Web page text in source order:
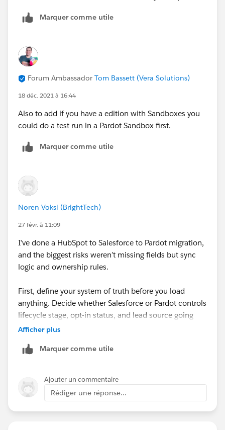
Marquer comme utile
Forum Ambassador Tom Bassett (Vera Solutions)
18 déc. 2021 à 16:44
Also to add if you have a edition with Sandboxes you
could do a test run in a Pardot Sandbox first.
Marquer comme utile
Noren Voksi (BrightTech)
27 févr. à 11:09
I’ve done a HubSpot to Salesforce to Pardot migration,
and the biggest risks weren’t missing fields but sync
logic and ownership rules.
First, define your system of truth before you load
anything. Decide whether Salesforce or Pardot controls
lifecycle stage, opt-in status, and lead source going
forward. If you don’t align that upfront, you’ll end up
connector is active.
Second, review validation rules, required fields, and
duplicate rules in Salesforce. HubSpot often allows
records that Salesforce will reject, and those failures
can quietly block sync to Pardot.
Afficher plus
Marquer comme utile
Ajouter un commentaire
Rédiger une réponse...